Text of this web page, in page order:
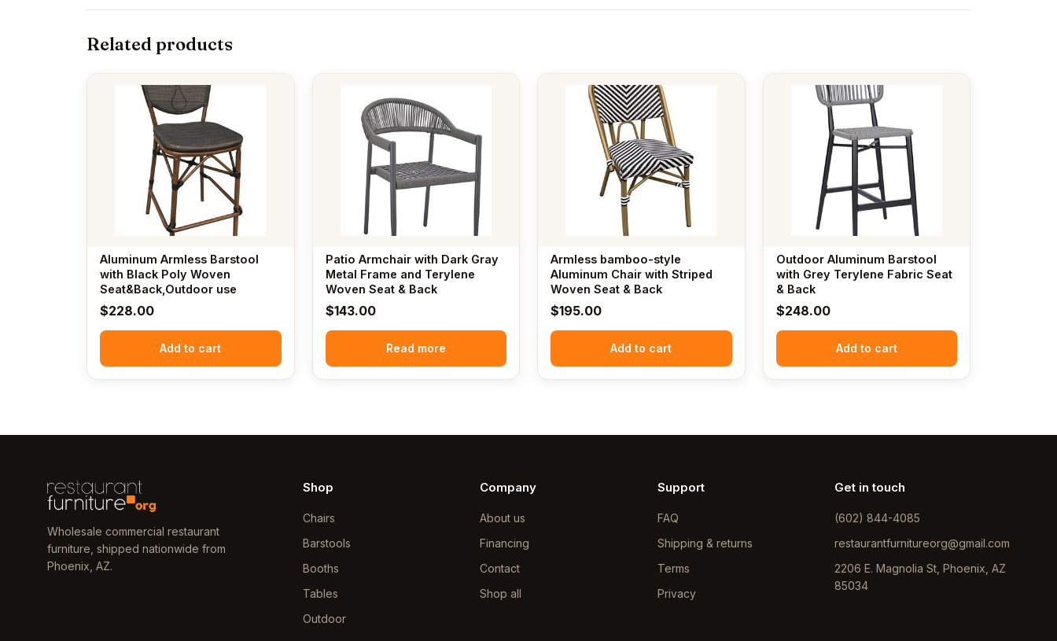
Related products
Aluminum Armless Barstool
with Black Poly Woven
Seat&Back,Outdoor use
$228.00
Add to cart
Patio Armchair with Dark Gray
Metal Frame and Terylene
Woven Seat & Back
$143.00
Read more
Armless bamboo-style
Aluminum Chair with Striped
Woven Seat & Back
$195.00
Add to cart
Outdoor Aluminum Barstool
with Grey Terylene Fabric Seat
& Back
$248.00
Add to cart
Wholesale commercial restaurant
furniture, shipped nationwide from
Phoenix, AZ.
Shop
Chairs
Barstools
Booths
Tables
Outdoor
Company
About us
Financing
Contact
Shop all
Support
FAQ
Shipping & returns
Terms
Privacy
Get in touch
(602) 844-4085
restaurantfurnitureorg@gmail.com
2206 E. Magnolia St, Phoenix, AZ
85034